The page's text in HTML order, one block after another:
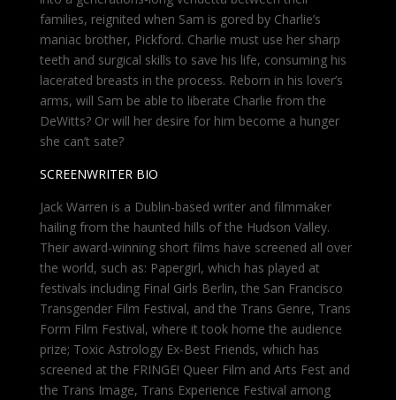
families, reignited when Sam is gored by Charlie’s
maniac brother, Pickford. Charlie must use her sharp
teeth and surgical skills to save his life, consuming his
lacerated breasts in the process. Reborn in his lover’s
arms, will Sam be able to liberate Charlie from the
DeWitts? Or will her desire for him become a hunger
she can’t sate?
SCREENWRITER BIO
Jack Warren is a Dublin-based writer and filmmaker
hailing from the haunted hills of the Hudson Valley.
Their award-winning short films have screened all over
the world, such as: Papergirl, which has played at
festivals including Final Girls Berlin, the San Francisco
Transgender Film Festival, and the Trans Genre, Trans
Form Film Festival, where it took home the audience
prize; Toxic Astrology Ex-Best Friends, which has
screened at the FRINGE! Queer Film and Arts Fest and
the Trans Image, Trans Experience Festival among